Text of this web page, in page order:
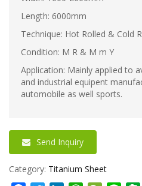
Length: 6000mm
Technique: Hot Rolled & Cold
Condition: M R & M m Y
Application: Mainly applied to
and industrial equipent
automobile as well sports.
Send Inquiry
Category: Titanium Sheet